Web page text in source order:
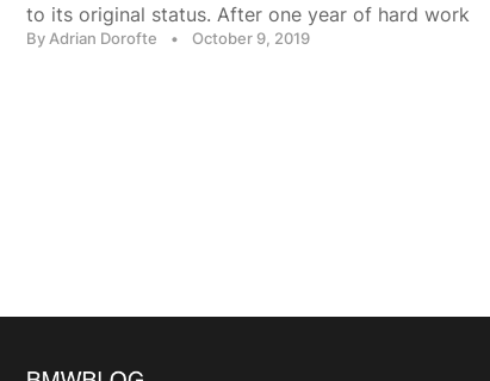
to its original status. After one year of hard work
By Adrian Dorofte • October 9, 2019